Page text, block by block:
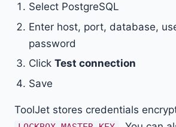
Select PostgreSQL
Enter host, port, database,
password
Click Test connection
Save
ToolJet stores credentials